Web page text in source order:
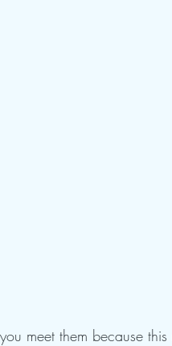
meet them because